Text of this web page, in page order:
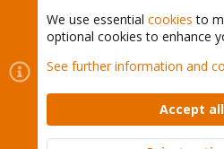
Cookies
Proxmox Support
Contact us
Terms and rules
Community platform by XenForo ©
We use essential cookies to
optional cookies to enhance
See further information and
Accept